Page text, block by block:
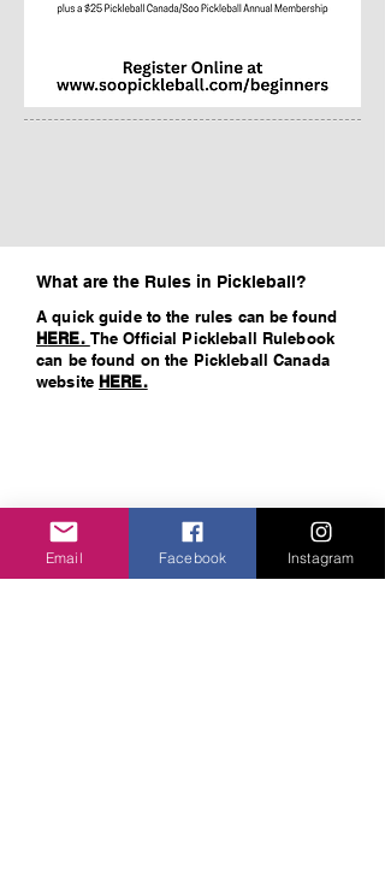
What are the Rules in Pickleball?
A quick guide to the rules can be found
HERE. The Official Pickleball Rulebook
can be found on the Pickleball Canada
website HERE.
Email Facebook Instagram